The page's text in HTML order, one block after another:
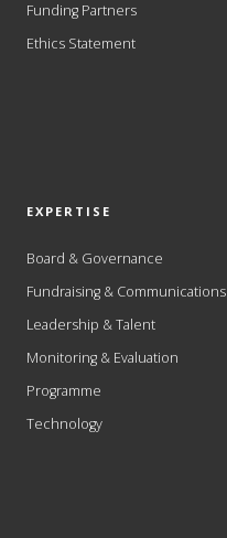
Funding Partners
Ethics Statement
EXPERTISE
Board & Governance
Fundraising & Communications
Leadership & Talent
Monitoring & Evaluation
Programme
Technology